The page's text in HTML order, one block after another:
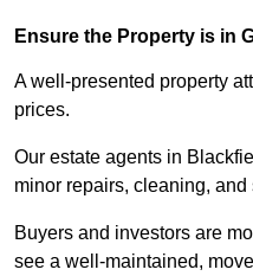
Ensure the Property is in
A well-presented property
prices.
Our estate agents in
minor repairs, cleaning,
Buyers and investors are
see a well-maintained,